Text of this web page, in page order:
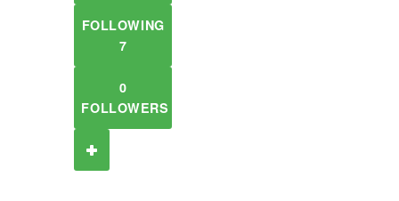
FOLLOWING
7
0
FOLLOWERS